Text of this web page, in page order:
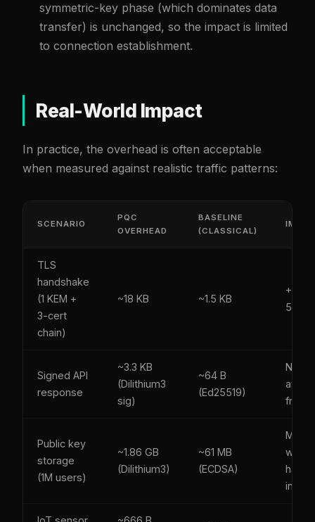
symmetric-key phase (which dominates data
transfer) is unchanged, so the impact is limited
to connection establishment.
Real-World Impact
In practice, the overhead is often acceptable
when measured against realistic traffic patterns:
SCENARIO
PQC
OVERHEAD
BASELINE
(CLASSICAL)
TLS
handshake
(1 KEM +
3-cert
chain)
~18 KB ~1.5 KB
+2-3
50
Signed API
response
~3.3 KB
(Dilithium3
sig)
~64 B
(Ed25519)
at API
Public key
storage
(1M users)
~1.86 GB
(Dilithium3)
~61 MB
(ECDSA)
with
hash